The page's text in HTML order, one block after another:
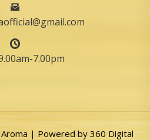
7.00pm
| Powered by 360 Digital